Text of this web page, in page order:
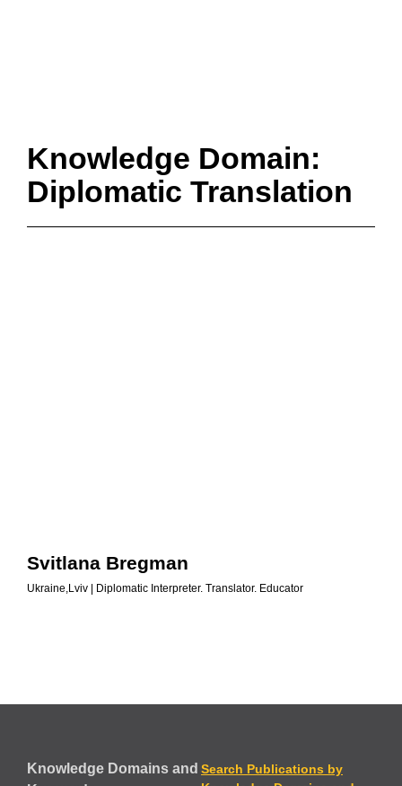
Knowledge Domain:
Diplomatic Translation
Svitlana Bregman
Ukraine,Lviv | Diplomatic Interpreter. Translator. Educator
Knowledge Domains and Search Publications by